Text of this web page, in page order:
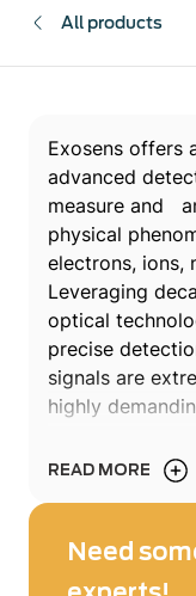
All products
Exosens offers
advanced
measure and
physical
electrons, ions,
Leveraging
optical
precise
signals are
highly
Engineered for
nuclear
aerospace,
READ MORE
Need